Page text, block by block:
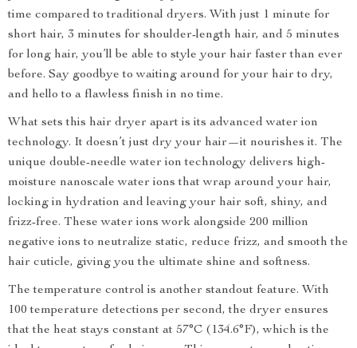
time compared to traditional dryers. With just 1 minute for
short hair, 3 minutes for shoulder-length hair, and 5 minutes
for long hair, you’ll be able to style your hair faster than ever
before. Say goodbye to waiting around for your hair to dry,
and hello to a flawless finish in no time.
What sets this hair dryer apart is its advanced water ion
technology. It doesn’t just dry your hair—it nourishes it. The
unique double-needle water ion technology delivers high-
moisture nanoscale water ions that wrap around your hair,
locking in hydration and leaving your hair soft, shiny, and
frizz-free. These water ions work alongside 200 million
negative ions to neutralize static, reduce frizz, and smooth the
hair cuticle, giving you the ultimate shine and softness.
The temperature control is another standout feature. With
100 temperature detections per second, the dryer ensures
that the heat stays constant at 57°C (134.6°F), which is the